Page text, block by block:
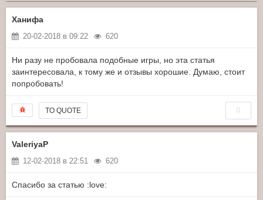
Ханифа
20-02-2018 в 09:22 620
Ни разу не пробовала подобные игры, но эта статья
заинтересовала, к тому же и отзывы хорошие. Думаю, стоит
попробовать!
TO QUOTE
ValeriyaP
12-02-2018 в 22:51 620
Спасибо за статью :love: